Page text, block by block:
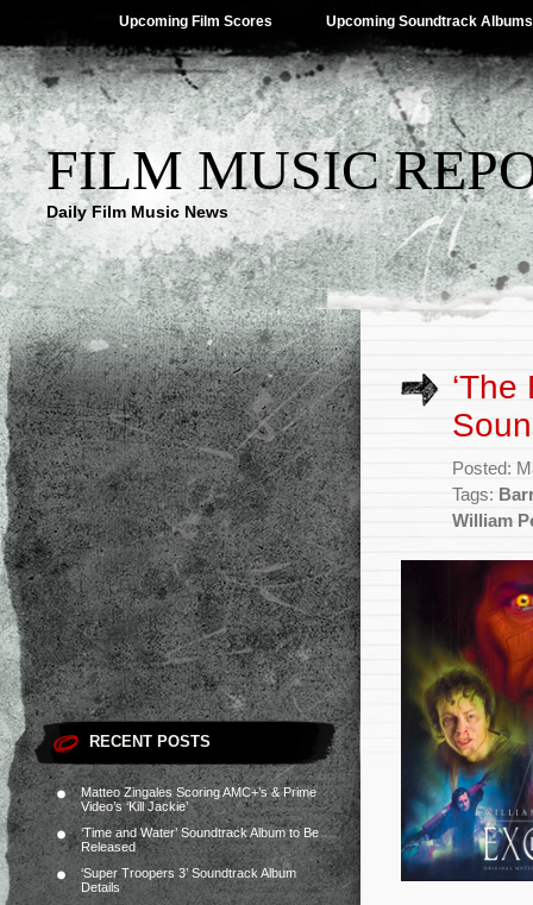
Upcoming Film Scores Upcoming Soundtrack Albums
FILM MUSIC
Daily Film Music News
RECENT POSTS
Matteo Zingales Scoring AMC+’s & Prime
Video’s ‘Kill Jackie’
‘Time and Water’ Soundtrack Album to Be
Released
‘Super Troopers 3’ Soundtrack Album
Details
Posted:
Tags:
William